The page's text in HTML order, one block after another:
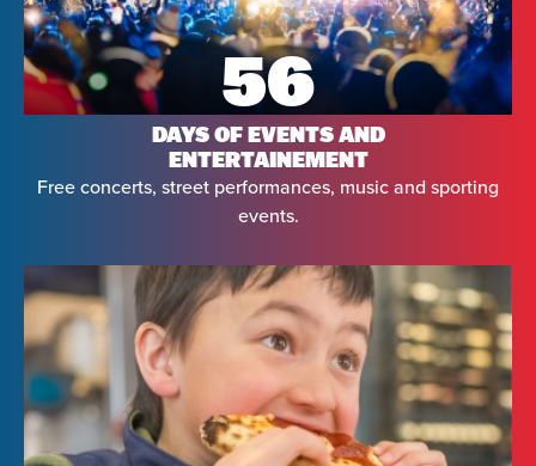
56
DAYS OF EVENTS AND
ENTERTAINEMENT
Free concerts, street performances, music and sporting
events.